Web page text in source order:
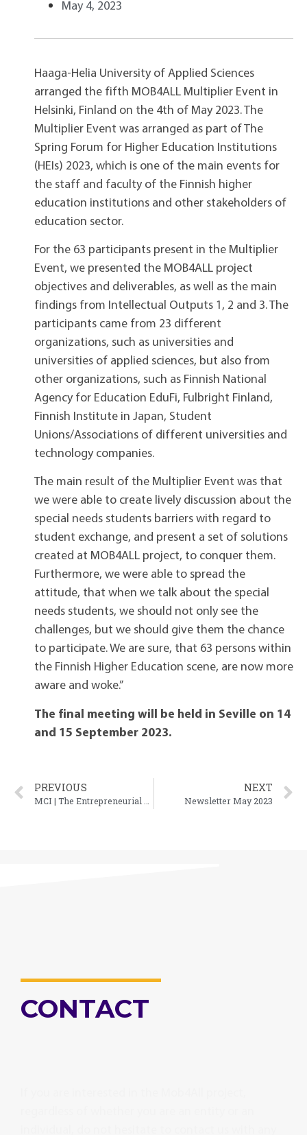
May 4, 2023
Haaga-Helia University of Applied Sciences
arranged the fifth MOB4ALL Multiplier Event in
Helsinki, Finland on the 4th of May 2023. The
Multiplier Event was arranged as part of The
Spring Forum for Higher Education Institutions
(HEIs) 2023, which is one of the main events for
the staff and faculty of the Finnish higher
education institutions and other stakeholders of
education sector.
For the 63 participants present in the Multiplier
Event, we presented the MOB4ALL project
objectives and deliverables, as well as the main
findings from Intellectual Outputs 1, 2 and 3. The
participants came from 23 different
organizations, such as universities and
universities of applied sciences, but also from
other organizations, such as Finnish National
Agency for Education EduFi, Fulbright Finland,
Finnish Institute in Japan, Student
Unions/Associations of different universities and
technology companies.
The main result of the Multiplier Event was that
we were able to create lively discussion about the
special needs students barriers with regard to
student exchange, and present a set of solutions
created at MOB4ALL project, to conquer them.
Furthermore, we were able to spread the
attitude, that when we talk about the special
needs students, we should not only see the
challenges, but we should give them the chance
to participate. We are sure, that 63 persons within
the Finnish Higher Education scene, are now more
aware and woke.”
The final meeting will be held in Seville on 14
and 15 September 2023.
PREVIOUS NEXT
Newsletter May 2023
CONTACT